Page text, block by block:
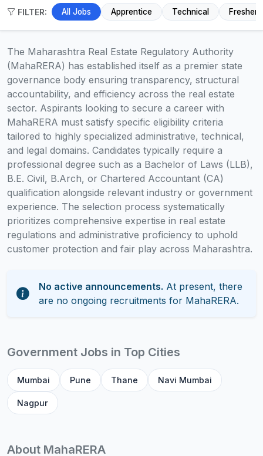
FILTER: All Jobs Apprentice Technical Fresher
The Maharashtra Real Estate Regulatory Authority
(MahaRERA) has established itself as a premier state
governance body ensuring transparency, structural
accountability, and efficiency across the real estate
sector. Aspirants looking to secure a career with
MahaRERA must satisfy specific eligibility criteria
tailored to highly specialized administrative, technical,
and legal domains. Candidates typically require a
professional degree such as a Bachelor of Laws (LLB),
B.E. Civil, B.Arch, or Chartered Accountant (CA)
qualification alongside relevant industry or government
experience. The selection process systematically
prioritizes comprehensive expertise in real estate
regulations and administrative proficiency to uphold
customer protection and fair play across Maharashtra.
No active announcements. At present, there
are no ongoing recruitments for MahaRERA.
Government Jobs in Top Cities
Mumbai Pune Thane Navi Mumbai
Nagpur
About MahaRERA